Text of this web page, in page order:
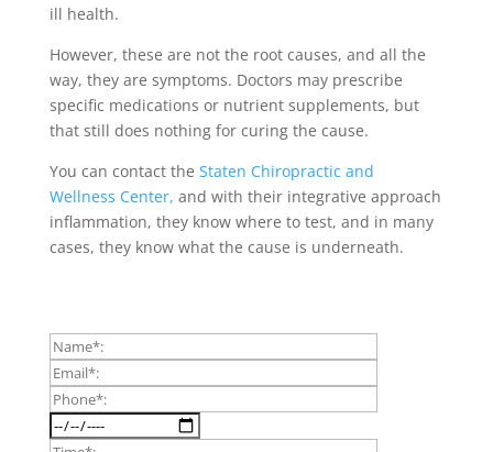
ill health.
However, these are not the root causes, and all the
way, they are symptoms. Doctors may prescribe
specific medications or nutrient supplements, but
that still does nothing for curing the cause.
You can contact the Staten Chiropractic and
Wellness Center, and with their integrative approach
inflammation, they know where to test, and in many
cases, they know what the cause is underneath.